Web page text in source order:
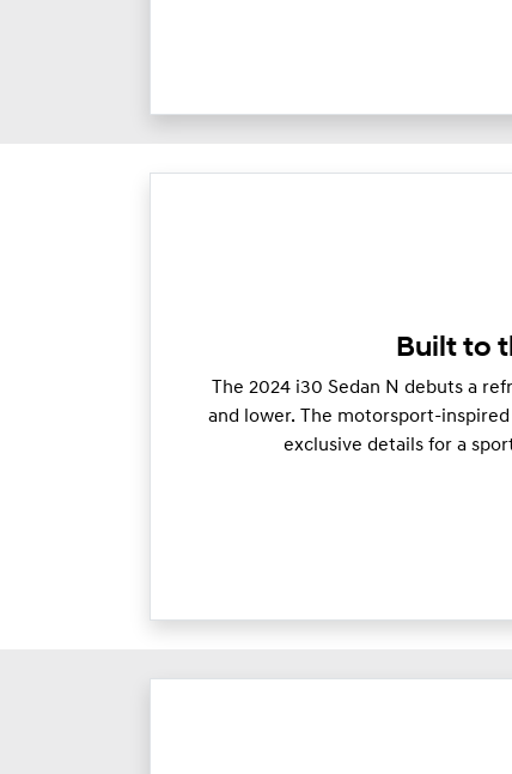
Built to
The 2024 i30 Sedan N debuts a
and lower. The motorsport-
exclusive details for a